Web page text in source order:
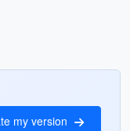
my version